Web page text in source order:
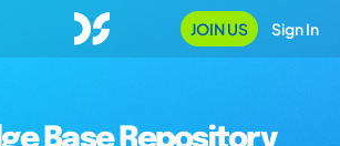
JOIN US Sign In